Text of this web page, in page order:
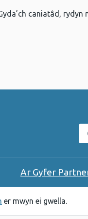
caniatâd,
Ar Gyfer
er mwyn ei gwella.